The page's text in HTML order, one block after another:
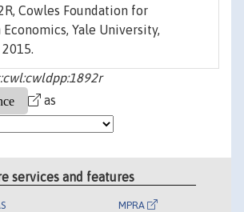
Cowles Foundation for
Economics, Yale University,
as
services and features
MPRA